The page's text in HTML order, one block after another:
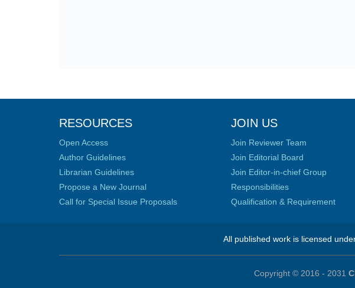
RESOURCES
Open Access
Author Guidelines
Librarian Guidelines
Propose a New Journal
Call for Special Issue Proposals
JOIN US
Join Reviewer Team
Join Editorial Board
Join Editor-in-chief Group
Responsibilities
Qualification & Requirement
All published work is licensed
Copyright © 2016 - 2031